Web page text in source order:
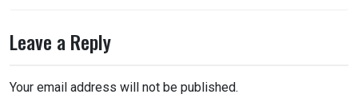
Leave a Reply
Your email address will not be published.